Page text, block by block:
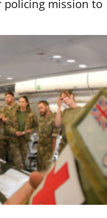
policing mission to